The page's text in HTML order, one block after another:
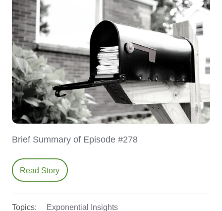
Brief Summary of Episode #278
Read Story
Topics: Exponential Insights